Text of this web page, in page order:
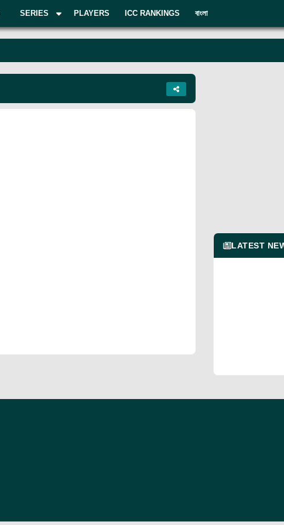
SERIES PLAYERS ICC RANKINGS বাংলা
LATEST